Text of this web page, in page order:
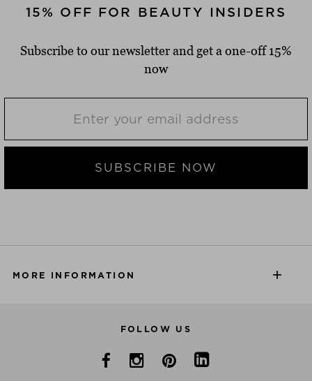
15% OFF FOR BEAUTY INSIDERS
Subscribe to our newsletter and get a one-off 15%
now
SUBSCRIBE NOW
MORE INFORMATION
FOLLOW US